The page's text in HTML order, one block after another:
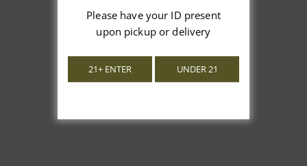
We’re looking for stars!
Let us know what you think
Please have your ID present
upon pickup or delivery
21+ ENTER UNDER 21